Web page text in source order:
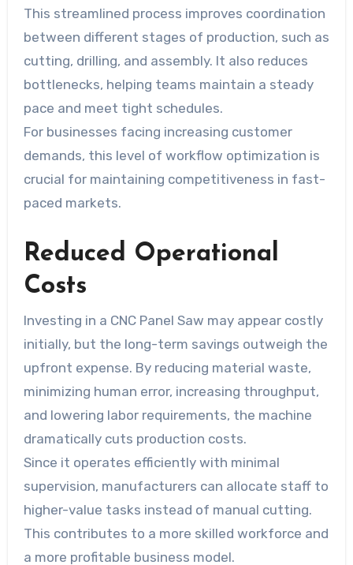
This streamlined process improves coordination
between different stages of production, such as
cutting, drilling, and assembly. It also reduces
bottlenecks, helping teams maintain a steady
pace and meet tight schedules.
For businesses facing increasing customer
demands, this level of workflow optimization is
crucial for maintaining competitiveness in fast-
paced markets.
Reduced Operational
Costs
Investing in a CNC Panel Saw may appear costly
initially, but the long-term savings outweigh the
upfront expense. By reducing material waste,
minimizing human error, increasing throughput,
and lowering labor requirements, the machine
dramatically cuts production costs.
Since it operates efficiently with minimal
supervision, manufacturers can allocate staff to
higher-value tasks instead of manual cutting.
This contributes to a more skilled workforce and
a more profitable business model.